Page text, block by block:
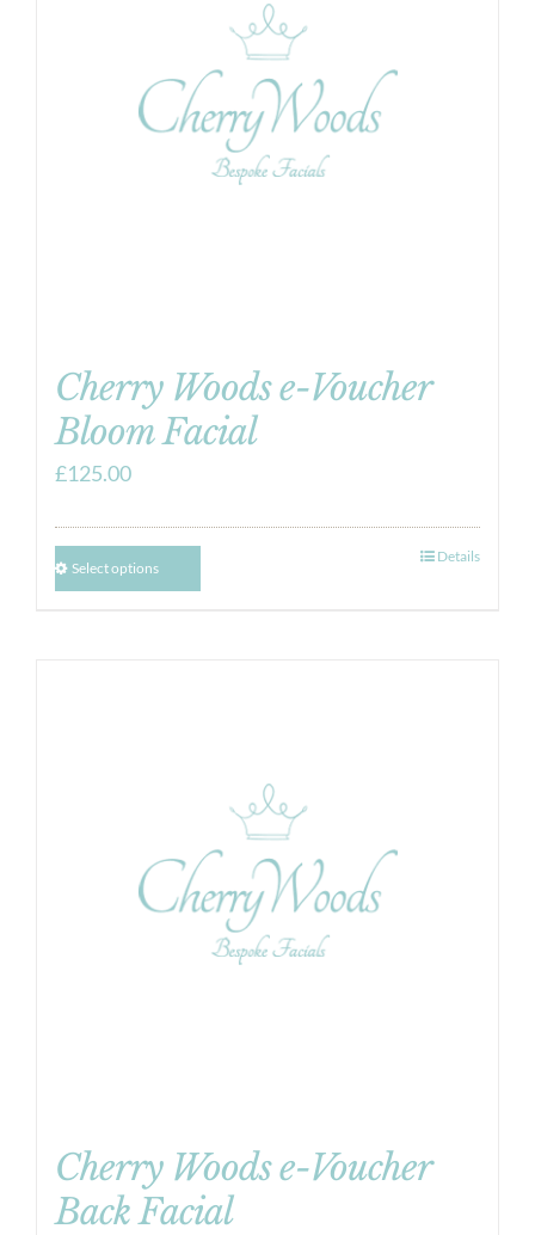
Cherry Woods e-Voucher
Bloom Facial
£125.00
Select options
Details
Cherry Woods e-Voucher
Back Facial